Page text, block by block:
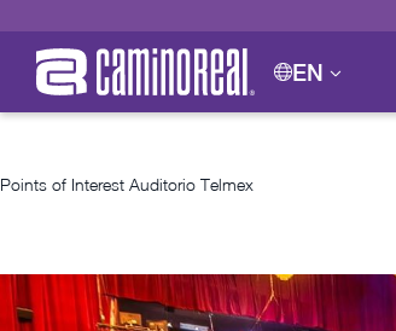
EN
Points of Interest Auditorio Telmex